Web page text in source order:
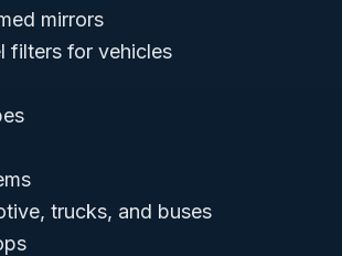
mirrors
filters for vehicles
trucks, and buses